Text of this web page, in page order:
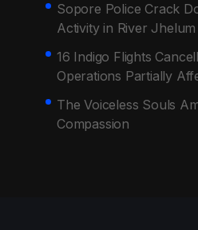
Sopore Police Crack
Activity in River Jhelum
16 Indigo Flights
Operations Partially
The Voiceless Souls
Compassion